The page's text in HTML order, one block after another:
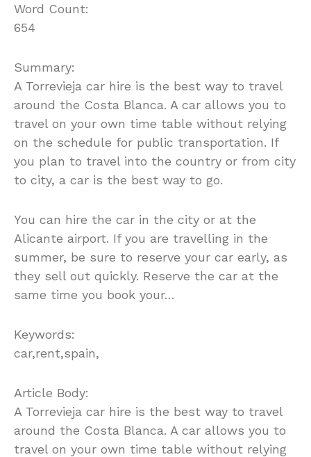
Word Count:
654
Summary:
A Torrevieja car hire is the best way to travel
around the Costa Blanca. A car allows you to
travel on your own time table without relying
on the schedule for public transportation. If
you plan to travel into the country or from city
to city, a car is the best way to go.
You can hire the car in the city or at the
Alicante airport. If you are travelling in the
summer, be sure to reserve your car early, as
they sell out quickly. Reserve the car at the
same time you book your…
Keywords:
car,rent,spain,
Article Body:
A Torrevieja car hire is the best way to travel
around the Costa Blanca. A car allows you to
travel on your own time table without relying